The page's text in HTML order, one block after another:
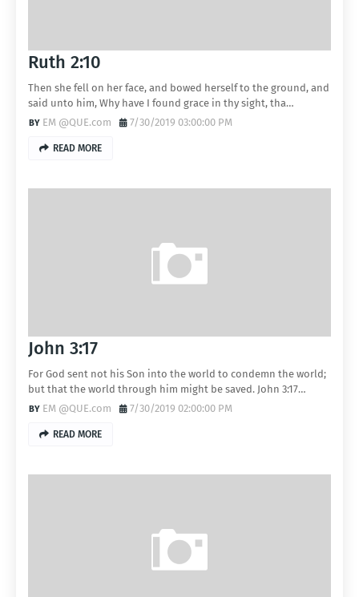
Ruth 2:10
Then she fell on her face, and bowed herself to the ground, and
said unto him, Why have I found grace in thy sight, tha…
EM @QUE.com
7/30/2019 03:00:00 PM
READ MORE
John 3:17
For God sent not his Son into the world to condemn the world;
but that the world through him might be saved. John 3:17…
EM @QUE.com
7/30/2019 02:00:00 PM
READ MORE